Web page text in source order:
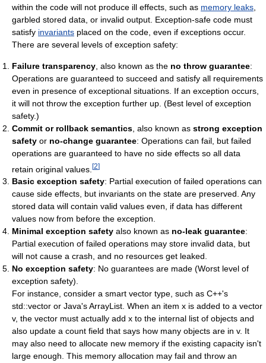
within the code will not produce ill effects, such as memory leaks
garbled stored data, or invalid output. Exception-safe code must
satisfy invariants placed on the code, even if exceptions occur.
There are several levels of exception safety:
Failure transparency , also known as the no throw guarantee:
Operations are guaranteed to succeed and satisfy all requirements
even in presence of exceptional situations. If an exception occurs,
it will not throw the exception further up. (Best level of exception
safety.)
Commit or rollback semantics , also known as strong exception
safety or no-change guarantee: Operations can fail, but failed
operations are guaranteed to have no side effects so all data
retain original values. [2]
Basic exception safety: Partial execution of failed operations can
cause side effects, but invariants on the state are preserved. Any
stored data will contain valid values even, if data has different
values now from before the exception.
Minimal exception safety also known as no-leak guarantee:
Partial execution of failed operations may store invalid data, but
will not cause a crash, and no resources get leaked.
No exception safety: No guarantees are made (Worst level of
exception safety).
For instance, consider a smart vector type, such as C++'s
std::vector or Java'sArrayList. When an item x is added to a vector
v, the vector must actually add x to the internal list of objects and
also update a count field that says how many objects are in v. It
may also need to allocate new memory if the existing capacity isn't
large enough. This memory allocation may fail and throw an